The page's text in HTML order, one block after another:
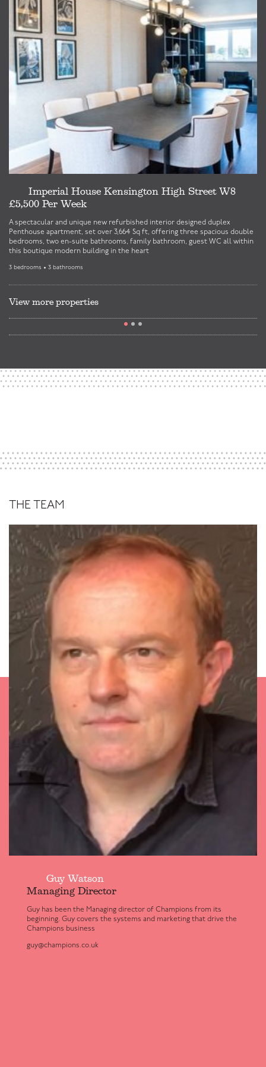
Imperial House Kensington High Street W8
£5,500 Per Week
A spectacular and unique new refurbished interior designed duplex
Penthouse apartment, set over 3,664 Sq ft, offering three spacious double
bedrooms, two en-suite bathrooms, family bathroom, guest WC all within
this boutique modern building in the heart
3 bedrooms • 3 bathrooms
View more properties
THE TEAM
Guy Watson
Managing Director
Guy has been the Managing director of Champions from its
beginning. Guy covers the systems and marketing that drive the
Champions business
guy@champions.co.uk